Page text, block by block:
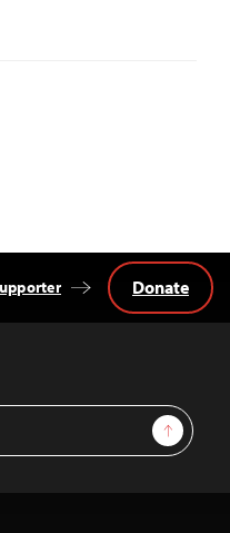
Sign Up
Donate